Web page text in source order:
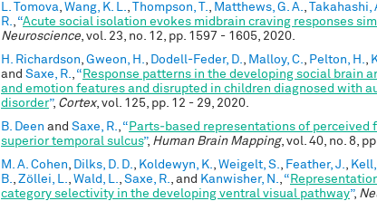
L. Tomova, Wang, K. L., Thompson, T., Matthews, G. A., Takahashi,
R., “Acute social isolation evokes midbrain craving responses
Neuroscience, vol. 23, no. 12, pp. 1597 - 1605, 2020.
H. Richardson, Gweon, H., Dodell-Feder, D., Malloy, C., Pelton, H.,
and Saxe, R., “ Response patterns in the developing social brain
and emotion features and disrupted in children diagnosed with
disorder”, Cortex, vol. 125, pp. 12 - 29, 2020.
B. Deen and Saxe, R., “ Parts‐based representations of perceived
superior temporal sulcus”, Human Brain Mapping, vol. 40, no. 8,
M. A. Cohen, Dilks, D. D., Koldewyn, K., Weigelt, S., Feather, J.,
B., Zöllei, L., Wald, L., Saxe, R., and Kanwisher, N., “
category selectivity in the developing ventral visual pathway”,